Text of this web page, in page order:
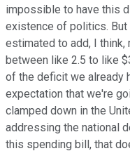
impossible to have this
existence of politics.
estimated to add, I
between like 2.5 to like
of the deficit we already
expectation that we're
clamped down in the
addressing the national
this spending bill, that